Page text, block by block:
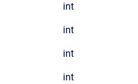
int
int
int
int